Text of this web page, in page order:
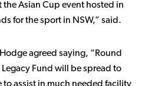
the Asian Cup event hosted in
for the sport in NSW,” said.
agreed saying, “Round
Fund will be spread to